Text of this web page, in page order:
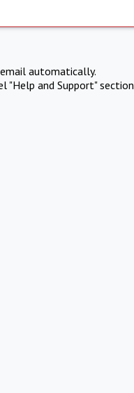
automatically.
"Help and Support" section